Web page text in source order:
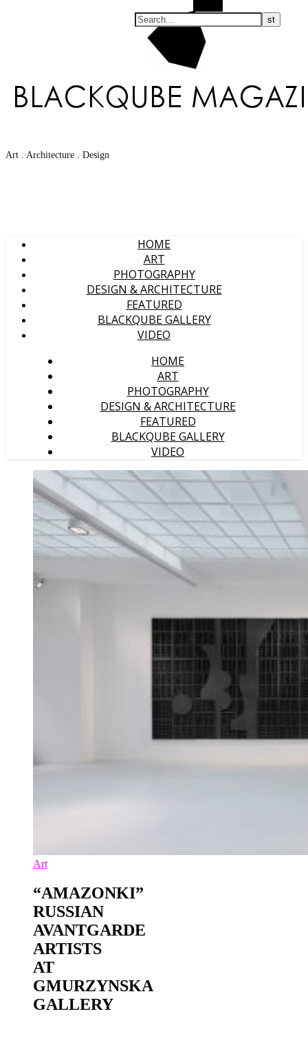
Art . Architecture . Design
HOME
ART
PHOTOGRAPHY
DESIGN & ARCHITECTURE
FEATURED
BLACKQUBE GALLERY
VIDEO
HOME
ART
PHOTOGRAPHY
DESIGN & ARCHITECTURE
FEATURED
BLACKQUBE GALLERY
VIDEO
Art
“AMAZONKI”
RUSSIAN
AVANTGARDE
ARTISTS
AT
GMURZYNSKA
GALLERY